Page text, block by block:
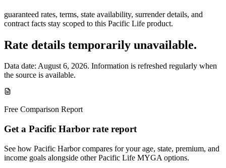
guaranteed rates, terms, state availability, surrender details, and
contract facts stay scoped to this Pacific Life product.
Rate details temporarily unavailable.
Data date: August 6, 2026. Information is refreshed regularly when
the source is available.
Free Comparison Report
Get a Pacific Harbor rate report
See how Pacific Harbor compares for your age, state, premium, and
income goals alongside other Pacific Life MYGA options.